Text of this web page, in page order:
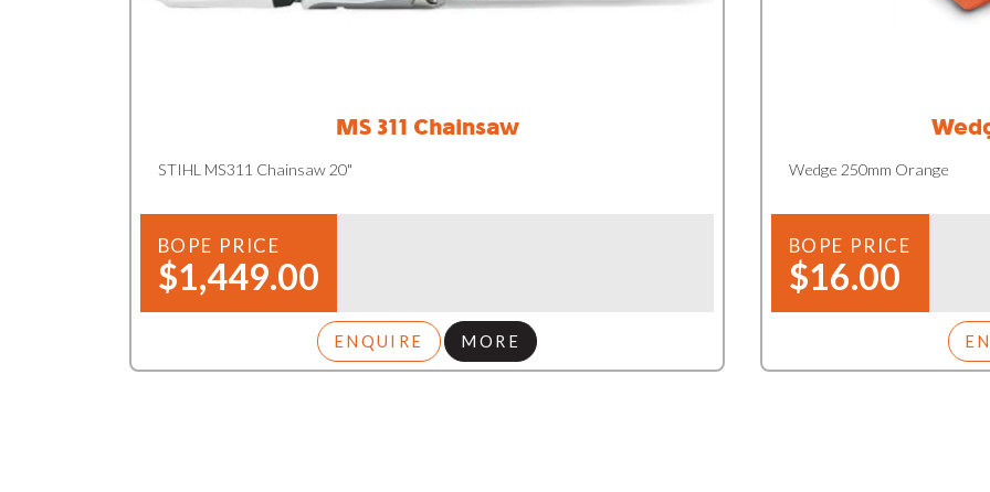
MS 311 Chainsaw
STIHL MS311 Chainsaw 20"
BOPE PRICE
$1,449.00
ENQUIRE MORE
Wedge 250mm Orange
BOPE PRICE
$16.00